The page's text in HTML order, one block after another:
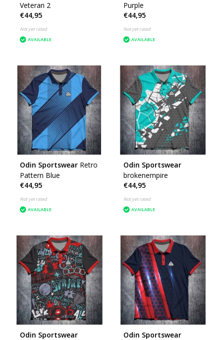
Veteran 2
€44,95
Not yet rated
AVAILABLE
Purple
€44,95
Not yet rated
AVAILABLE
Odin Sportswear Retro
Pattern Blue
€44,95
Not yet rated
AVAILABLE
Odin Sportswear
brokenempire
€44,95
Not yet rated
AVAILABLE
Odin Sportswear
Odin Sportswear